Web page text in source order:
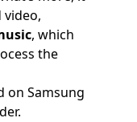
, which
the
on Samsung